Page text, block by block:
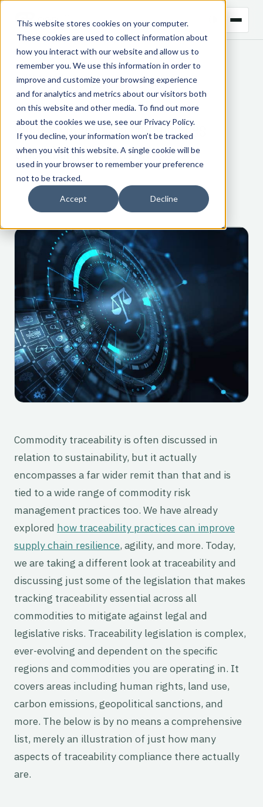
This website stores cookies on your computer.
These cookies are used to collect information about
how you interact with our website and allow us to
remember you. We use this information in order to
improve and customize your browsing experience
and for analytics and metrics about our visitors both
on this website and other media. To find out more
about the cookies we use, see our Privacy Policy.
If you decline, your information won’t be tracked
when you visit this website. A single cookie will be
used in your browser to remember your preference
not to be tracked.
Accept Decline
← BACK TO BLOG
COMMODITY TRADING
What’s changing in commodities
traceability legislation?
17 October 2023
Commodity traceability is often discussed in
relation to sustainability, but it actually
encompasses a far wider remit than that and is
tied to a wide range of commodity risk
management practices too. We have already
explored how traceability practices can improve
supply chain resilience, agility, and more. Today,
we are taking a different look at traceability and
discussing just some of the legislation that makes
tracking traceability essential across all
commodities to mitigate against legal and
legislative risks. Traceability legislation is complex,
ever-evolving and dependent on the specific
regions and commodities you are operating in. It
covers areas including human rights, land use,
carbon emissions, geopolitical sanctions, and
more. The below is by no means a comprehensive
list, merely an illustration of just how many
aspects of traceability compliance there actually
are.